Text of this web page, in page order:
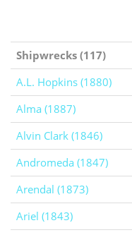
Shipwrecks (117)
A.L. Hopkins (1880)
Alma (1887)
Alvin Clark (1846)
Andromeda (1847)
Arendal (1873)
Ariel (1843)